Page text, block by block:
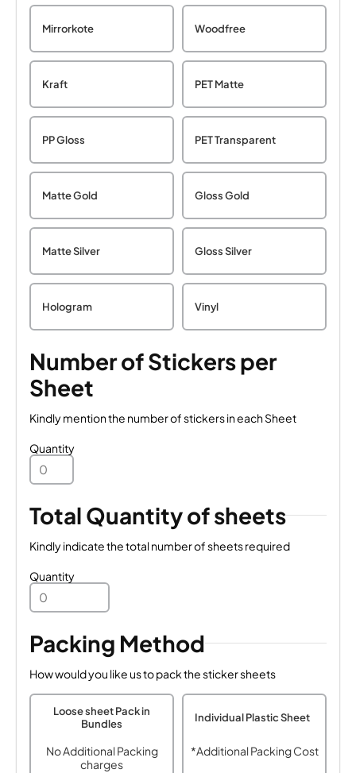
Mirrorkote Woodfree
Kraft PET Matte
PP Gloss PET Transparent
Matte Gold Gloss Gold
Matte Silver Gloss Silver
Hologram Vinyl
Number of Stickers per
Sheet
Kindly mention the number of stickers in each Sheet
Quantity
Total Quantity of sheets
Kindly indicate the total number of sheets required
Quantity
Packing Method
How would you like us to pack the sticker sheets
Loose sheet Pack in
Bundles
No Additional Packing
charges
Individual Plastic Sheet
*Additional Packing Cost